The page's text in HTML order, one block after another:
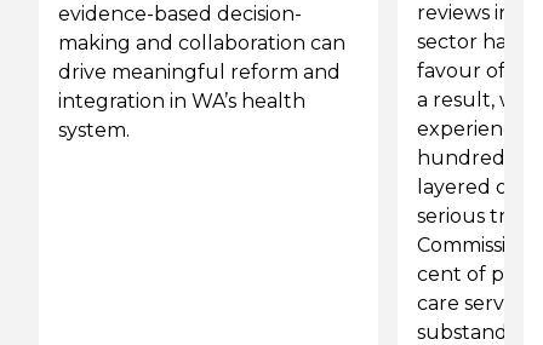
evidence-based decision-
making and collaboration can
drive meaningful reform and
integration in WA’s health
system.
reviews into
sector have
favour of
a result, we
hundred-
layered on
serious
cent of
care
substandard